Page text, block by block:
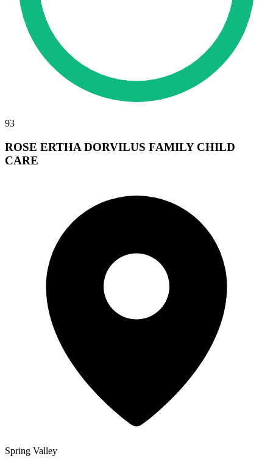
93
ROSE ERTHA DORVILUS FAMILY CHILD
CARE
Spring Valley